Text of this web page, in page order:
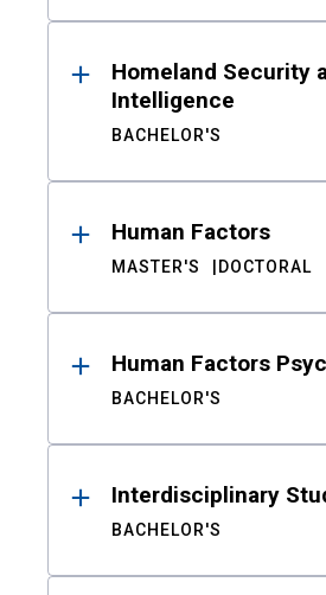
Homeland Security
Intelligence
BACHELOR'S
Human Factors
MASTER'S DOCTORAL
Human Factors
BACHELOR'S
Interdisciplinary
BACHELOR'S